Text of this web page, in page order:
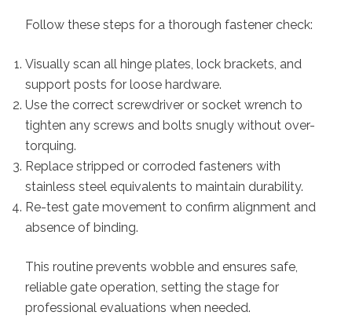
Follow these steps for a thorough fastener check:
Visually scan all hinge plates, lock brackets, and
support posts for loose hardware.
Use the correct screwdriver or socket wrench to
tighten any screws and bolts snugly without over-
torquing.
Replace stripped or corroded fasteners with
stainless steel equivalents to maintain durability.
Re-test gate movement to confirm alignment and
absence of binding.
This routine prevents wobble and ensures safe,
reliable gate operation, setting the stage for
professional evaluations when needed.